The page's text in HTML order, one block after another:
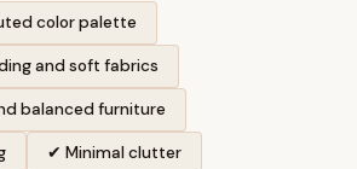
color palette
and soft fabrics
balanced furniture
✔ Minimal clutter